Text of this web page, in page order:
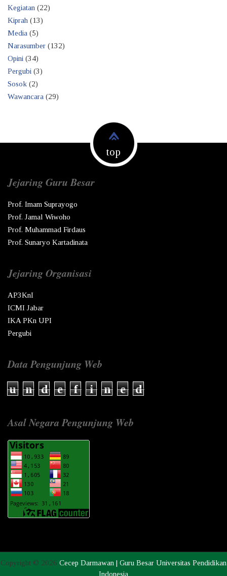
Kegiatan (22)
Kiprah (13)
Media (5)
Narasumber (132)
Opini (34)
Pergubi (3)
Sosok (2)
Wawancara (29)
top
Jejaring Guru Besar
Prof. Imam Suprayogo
Prof. Jamal Wiwoho
Prof. Muhammad Firdaus
Prof. Sunaryo Kartadinata
Jejaring Organisasi
AP3KnI
ICMI Jabar
IKA PKn UPI
Pergubi
Data Pengunjung Web
u n d e f i n e d
Asal Negara Pengunjung Web
Copyright © 2026 Cecep Darmawan | Guru Besar Universitas Pendidikan
Indonesia